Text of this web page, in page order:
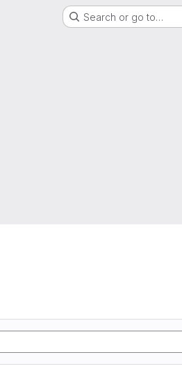
Search or go to…